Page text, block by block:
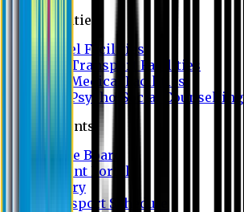
Facilities
Hostel Facilities
Free Transport Facilities
Free Medical Facilities
Free Psycho-Social Counselling
Students
Notice Board
Student Portal
Library
Transport Schedule